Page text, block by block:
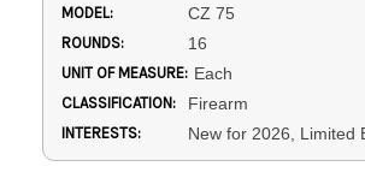
MODEL: CZ 75
ROUNDS: 16
UNIT OF MEASURE: Each
CLASSIFICATION: Firearm
INTERESTS: New for 2026, Limited